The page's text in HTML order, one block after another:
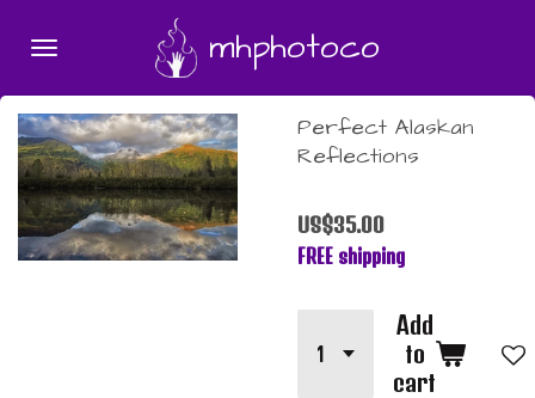
content
mhphotoco
Perfect Alaskan
Reflections
US$35.00
FREE shipping
Add
to
cart